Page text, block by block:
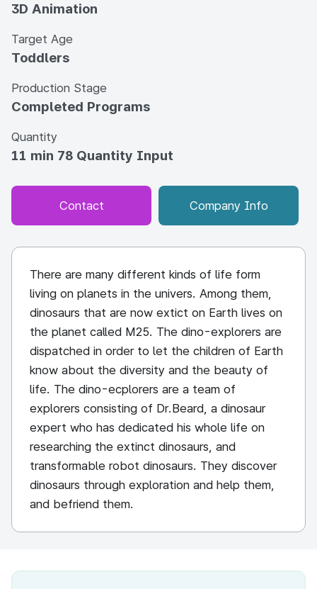
3D Animation
Target Age
Toddlers
Production Stage
Completed Programs
Quantity
11 min 78 Quantity Input
Contact Company Info
There are many different kinds of life form
living on planets in the univers. Among them,
dinosaurs that are now extict on Earth lives on
the planet called M25. The dino-explorers are
dispatched in order to let the children of Earth
know about the diversity and the beauty of
life. The dino-ecplorers are a team of
explorers consisting of Dr.Beard, a dinosaur
expert who has dedicated his whole life on
researching the extinct dinosaurs, and
transformable robot dinosaurs. They discover
dinosaurs through exploration and help them,
and befriend them.